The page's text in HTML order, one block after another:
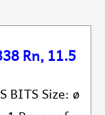
Rn, 11.5
BITS Size: ø